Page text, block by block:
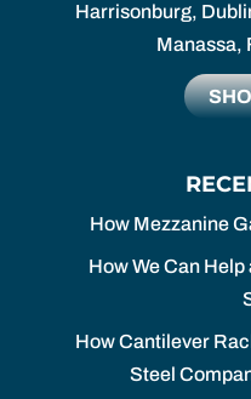
Harrisonburg,
Manassa,
How Mezzanine
How We Can
How Cantilever
Steel